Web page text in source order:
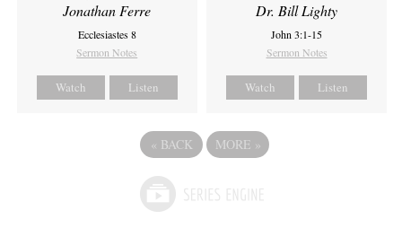
Jonathan Ferre
Ecclesiastes 8
Sermon Notes
Watch Listen
Dr. Bill Lighty
John 3:1-15
Sermon Notes
Watch Listen
« BACK MORE »